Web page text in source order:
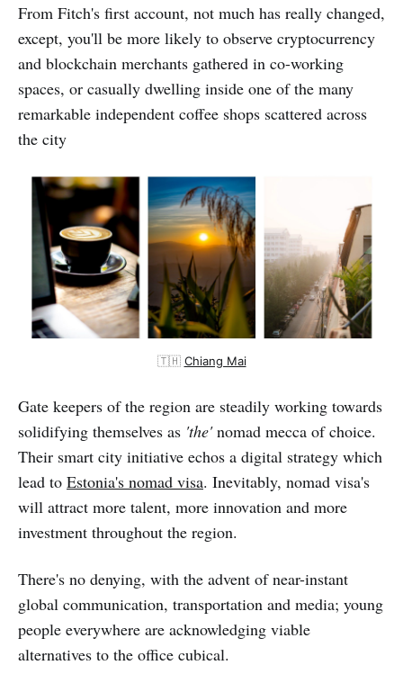
From Fitch's first account, not much has really changed,
except, you'll be more likely to observe cryptocurrency
and blockchain merchants gathered in co-working
spaces, or casually dwelling inside one of the many
remarkable independent coffee shops scattered across
the city
🇹🇭 Chiang Mai
Gate keepers of the region are steadily working towards
solidifying themselves as 'the'nomad mecca of choice.
Their smart city initiative echos a digital strategy which
lead to Estonia's nomad visa. Inevitably, nomad visa's
will attract more talent, more innovation and more
investment throughout the region.
There's no denying, with the advent of near-instant
global communication, transportation and media; young
people everywhere are acknowledging viable
alternatives to the office cubical.